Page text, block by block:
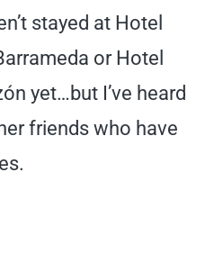
stayed at Hotel
or Hotel
yet…but I’ve heard
friends who have